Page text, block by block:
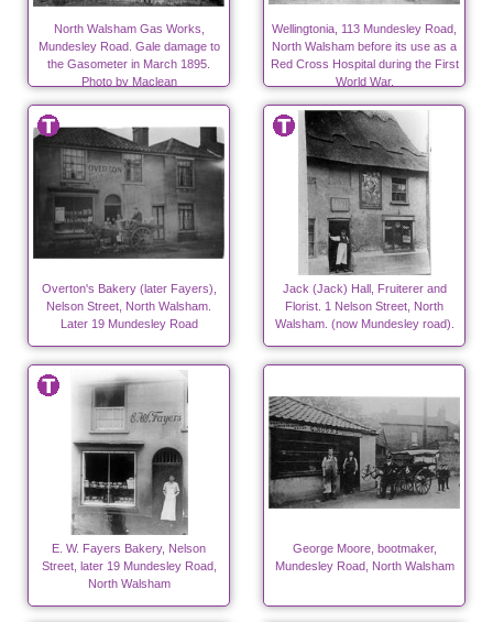
North Walsham Gas Works,
Mundesley Road. Gale damage to
the Gasometer in March 1895.
Photo by Maclean
Wellingtonia, 113 Mundesley Road,
North Walsham before its use as a
Red Cross Hospital during the First
World War.
Overton's Bakery (later Fayers),
Nelson Street, North Walsham.
Later 19 Mundesley Road
Jack (Jack) Hall, Fruiterer and
Florist. 1 Nelson Street, North
Walsham. (now Mundesley road).
E. W. Fayers Bakery, Nelson
Street, later 19 Mundesley Road,
North Walsham
George Moore, bootmaker,
Mundesley Road, North Walsham